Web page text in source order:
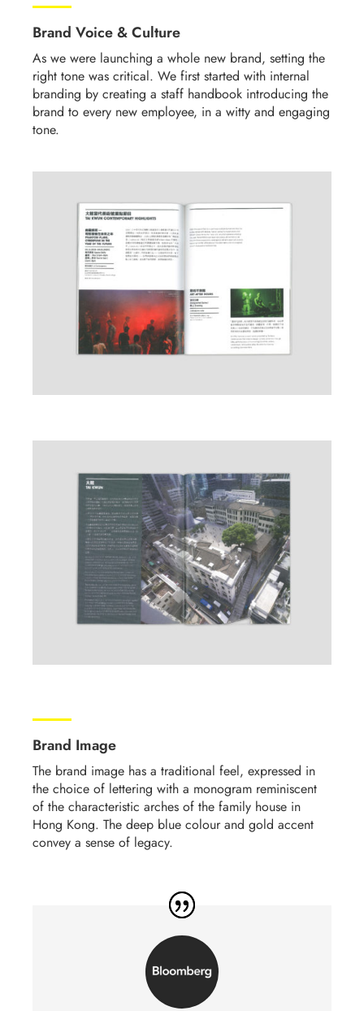
Brand Voice & Culture
As we were launching a whole new brand, setting the
right tone was critical.We first started with internal
branding by creating a staff handbook introducing the
brand to every new employee, in a witty and engaging
tone.
Brand Image
The brand image has a traditional feel, expressed in
the choice of lettering with a monogram reminiscent
of the characteristic arches of the family house in
Hong Kong. The deep blue colour and gold accent
convey a sense of legacy.